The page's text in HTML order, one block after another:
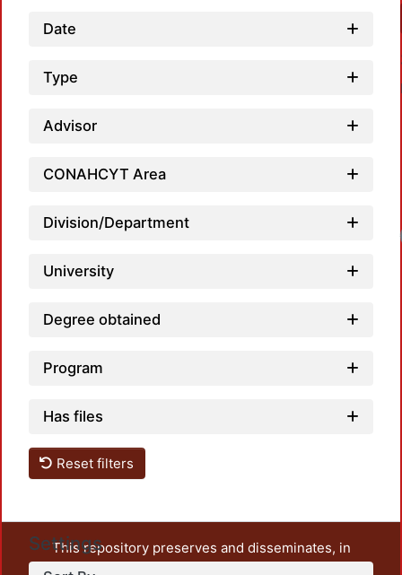
Date
Type
Advisor
CONAHCYT Area
Division/Department
University
Degree obtained
Program
Has files
Reset filters
Settings
This repository preserves and disseminates, in
unrestricted open access, the teaching and research